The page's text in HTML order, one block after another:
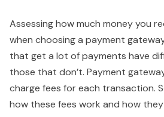
Assessing how much money you
when choosing a payment
that get a lot of payments have
those that don’t. Payment
charge fees for each transaction.
how these fees work and how